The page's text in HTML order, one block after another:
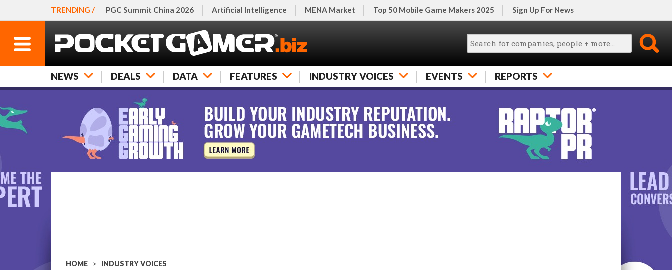
TRENDING / PGC Summit China 2026 Artificial Intelligence MENA Market Top 50 Mobile Game Makers 2025 Sign Up For News
NEWS DEALS DATA FEATURES INDUSTRY VOICES EVENTS REPORTS
HOME > INDUSTRY VOICES